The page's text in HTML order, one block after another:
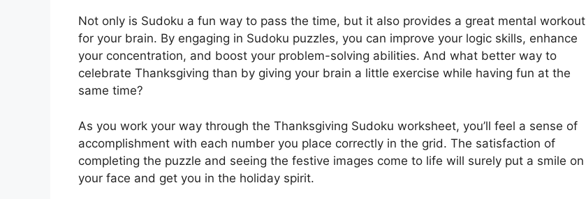
Not only is Sudoku a fun way to pass the time, but it also provides a great mental workout
for your brain. By engaging in Sudoku puzzles, you can improve your logic skills, enhance
your concentration, and boost your problem-solving abilities. And what better way to
celebrate Thanksgiving than by giving your brain a little exercise while having fun at the
same time?
As you work your way through the Thanksgiving Sudoku worksheet, you’ll feel a sense of
accomplishment with each number you place correctly in the grid. The satisfaction of
completing the puzzle and seeing the festive images come to life will surely put a smile on
your face and get you in the holiday spirit.